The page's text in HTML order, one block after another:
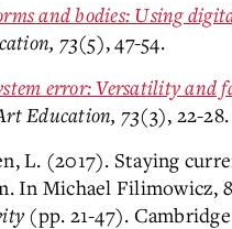
and bodies: Using
73(5), 47-54.
error: Versatility and
Education, 73(3), 22-28.
L. (2017). Staying
In Michael Filimowicz,
(pp. 21-47).